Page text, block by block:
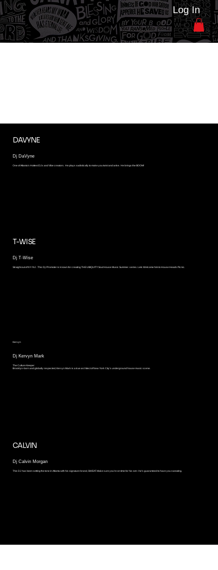
Log In
DAVYNE
Dj DaVyne
One of Atlanta's Hottest DJs and Vibe creators. He plays sadistically to make you twist and anke. He brings the BOOM!
T-WISE
Dj T-Wise
Straight out of NY / NJ . This Dj / Promoter is known for creating THE UBIQUITY Soul House Music Summer. series. Lets Welcome him to House Heads Picnic.
Kervyn
Dj Kervyn Mark
The Culture Keeper
Brooklyn-born and globally respected, Kervyn Mark is a true architect of New York City’s underground house music scene.
CALVIN
Dj Calvin Morgan
This DJ has been setting the tone in Atlanta with his signature brand, SWEAT. Make sure you’re on time for his set—he’s guaranteed to have you sweating.